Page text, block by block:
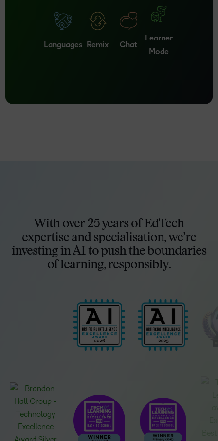
Languages Remix Chat
Learner
Mode
With over 25 years of EdTech
expertise and specialisation, we’re
investing in AI to push the boundaries
of learning, responsibly.